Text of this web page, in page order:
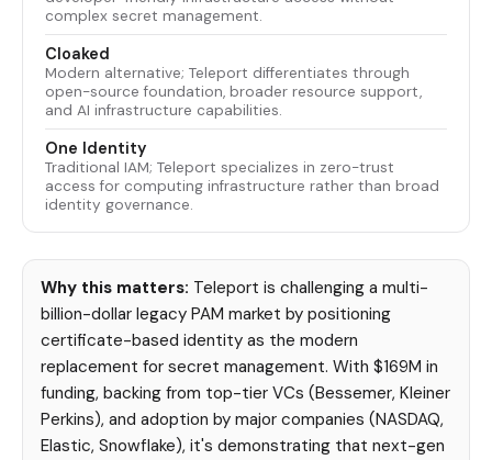
complex secret management.
Cloaked
Modern alternative; Teleport differentiates through
open-source foundation, broader resource support,
and AI infrastructure capabilities.
One Identity
Traditional IAM; Teleport specializes in zero-trust
access for computing infrastructure rather than broad
identity governance.
Why this matters: Teleport is challenging a multi-
billion-dollar legacy PAM market by positioning
certificate-based identity as the modern
replacement for secret management. With $169M in
funding, backing from top-tier VCs (Bessemer, Kleiner
Perkins), and adoption by major companies (NASDAQ,
Elastic, Snowflake), it's demonstrating that next-gen